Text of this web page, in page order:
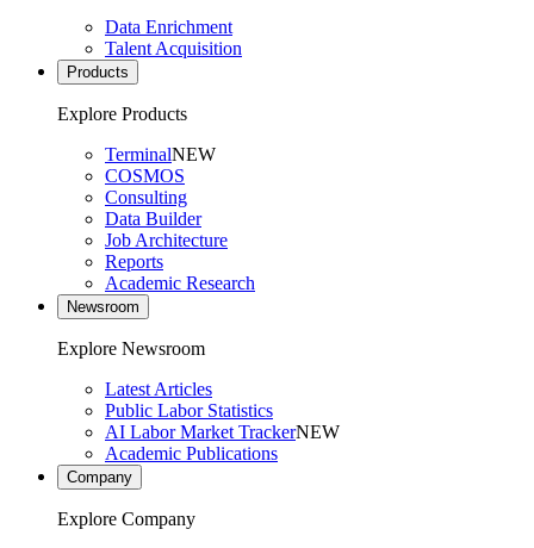
Data Enrichment
Talent Acquisition
Products
Explore Products
TerminalNEW
COSMOS
Consulting
Data Builder
Job Architecture
Reports
Academic Research
Newsroom
Explore Newsroom
Latest Articles
Public Labor Statistics
AI Labor Market TrackerNEW
Academic Publications
Company
Explore Company